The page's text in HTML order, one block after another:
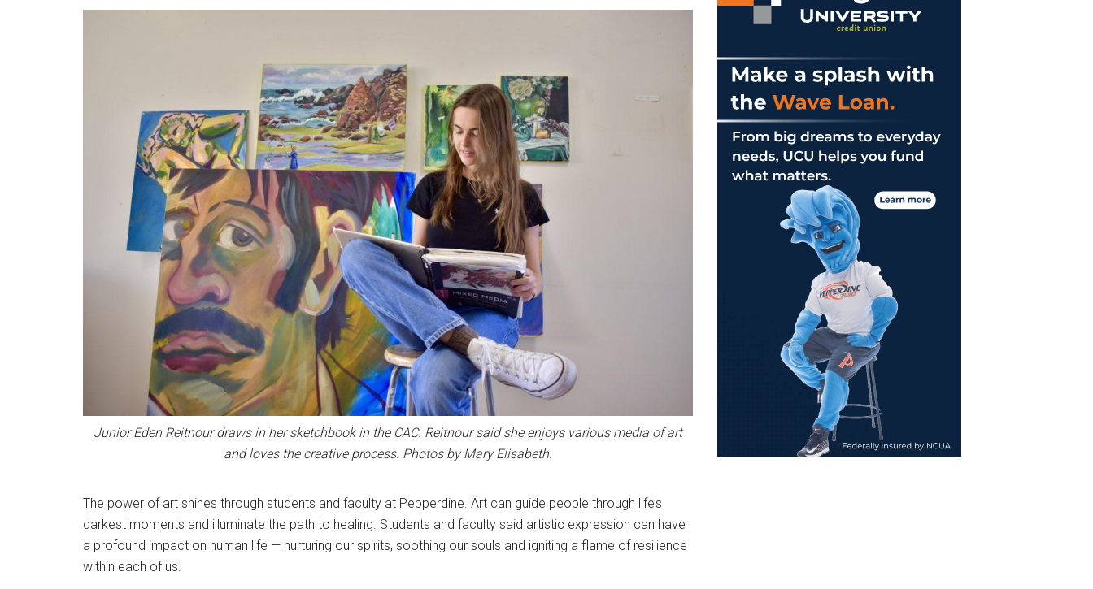
Junior Eden Reitnour draws in her sketchbook in the CAC. Reitnour said she enjoys various media of art
and loves the creative process. Photos by Mary Elisabeth.
The power of art shines through students and faculty at Pepperdine. Art can guide people through life’s
darkest moments and illuminate the path to healing. Students and faculty said artistic expression can have
a profound impact on human life — nurturing our spirits, soothing our souls and igniting a flame of resilience
within each of us.